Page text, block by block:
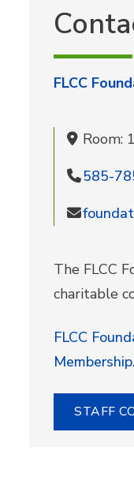
FLCC
Room:
585-
The FLCC
charitable
FLCC
Membership.
STAFF